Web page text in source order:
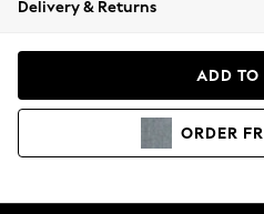
Coats & Jackets
Hoodies & Sweatshirts
Delivery & Returns
ADD TO
ORDER